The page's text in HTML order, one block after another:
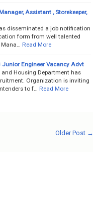
Assistant , Storekeeper,
disseminated a job notification
form from well talented
Read More
Junior Engineer Vacancy Advt
and Housing Department has
Organization is inviting
to f…
Read More
Older Post →